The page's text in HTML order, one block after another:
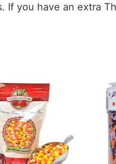
If you have an extra